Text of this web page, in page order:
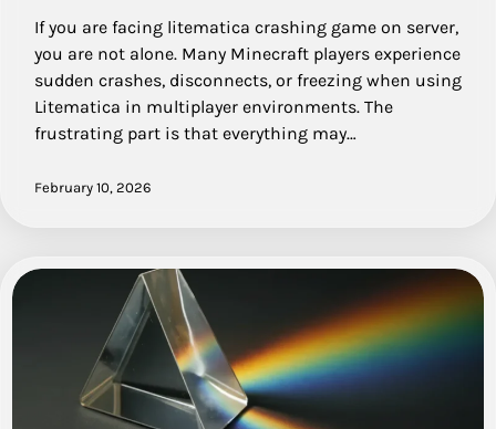
If you are facing litematica crashing game on server,
you are not alone. Many Minecraft players experience
sudden crashes, disconnects, or freezing when using
Litematica in multiplayer environments. The
frustrating part is that everything may…
February 10, 2026